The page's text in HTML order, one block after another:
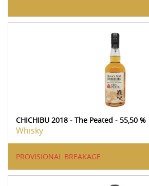
CHICHIBU 2018 - The Peated - 55,50 %
Whisky
PROVISIONAL BREAKAGE